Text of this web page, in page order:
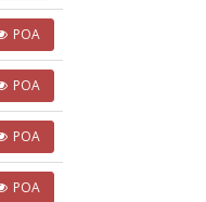
POA
POA
POA
POA